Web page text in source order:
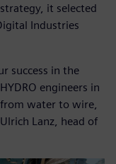
it selected
Industries
success in the
engineers in
water to wire,
Lanz, head of